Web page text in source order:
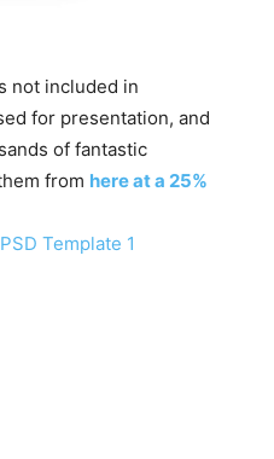
not included in
for presentation, and
of fantastic
from here at a 25%